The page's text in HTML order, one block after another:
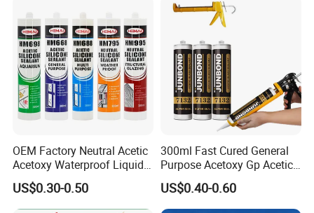
OEM Factory Neutral Acetic
Acetoxy Waterproof Liquid
Rubber Window
Photovoltaic Module Auto
Glass Hardness PU Tube
US$0.30-0.50
300ml Fast Cured General
Purpose Acetoxy Gp Acetic
Silicone Sealant
US$0.40-0.60